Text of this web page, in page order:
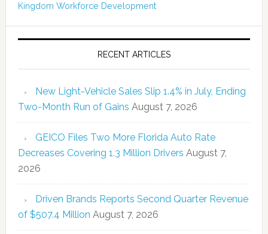
Kingdom Workforce Development
RECENT ARTICLES
New Light-Vehicle Sales Slip 1.4% in July, Ending
Two-Month Run of Gains August 7, 2026
GEICO Files Two More Florida Auto Rate
Decreases Covering 1.3 Million Drivers August 7,
2026
Driven Brands Reports Second Quarter Revenue
of $507.4 Million August 7, 2026